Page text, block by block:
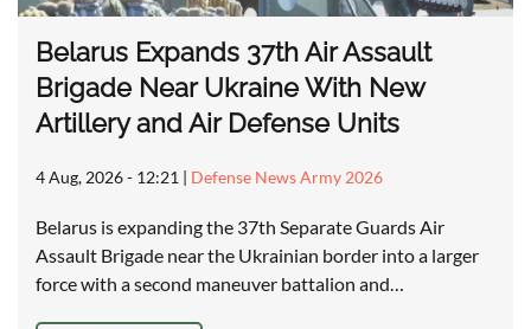
Belarus Expands 37th Air Assault
Brigade Near Ukraine With New
Artillery and Air Defense Units
4 Aug, 2026 - 12:21 | Defense News Army 2026
Belarus is expanding the 37th Separate Guards Air
Assault Brigade near the Ukrainian border into a larger
force with a second maneuver battalion and…